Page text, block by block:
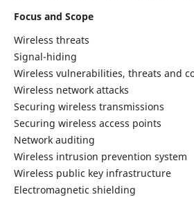
Focus and Scope
Wireless threats
Signal-hiding
Wireless vulnerabilities, threats and
Wireless network attacks
Securing wireless transmissions
Securing wireless access points
Network auditing
Wireless intrusion prevention system
Wireless public key infrastructure
Electromagnetic shielding